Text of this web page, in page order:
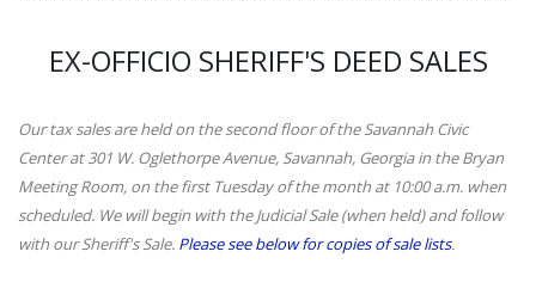
EX-OFFICIO SHERIFF'S DEED SALES
Our tax sales are held on the second floor of the Savannah Civic
Center at 301 W. Oglethorpe Avenue, Savannah, Georgia in the Bryan
Meeting Room, on the first Tuesday of the month at 10:00 a.m. when
scheduled. We will begin with the Judicial Sale (when held) and follow
with our Sheriff's Sale. Please see below for copies of sale lists.